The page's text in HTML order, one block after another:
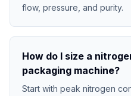
flow, pressure, and purity.
How do I size a
packaging machine?
Start with peak nitrogen